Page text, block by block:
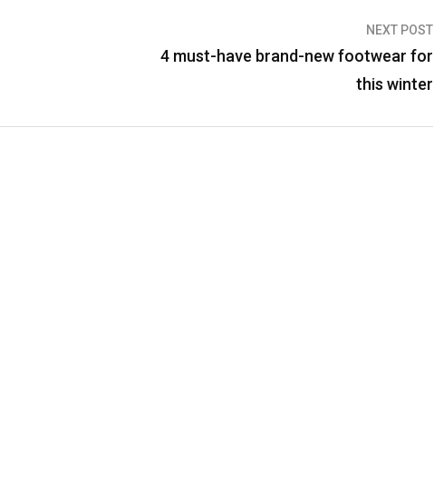
NEXT POST
4 must-have brand-new footwear for
this winter